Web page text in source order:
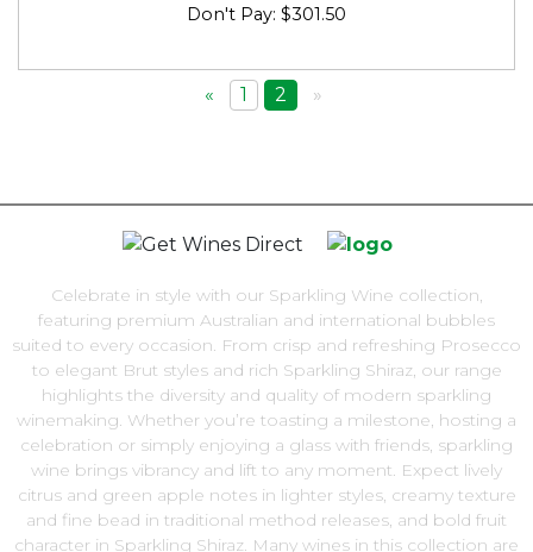
Don't Pay: $301.50
« 1 2 »
Celebrate in style with our Sparkling Wine collection,
featuring premium Australian and international bubbles
suited to every occasion. From crisp and refreshing Prosecco
to elegant Brut styles and rich Sparkling Shiraz, our range
highlights the diversity and quality of modern sparkling
winemaking. Whether you’re toasting a milestone, hosting a
celebration or simply enjoying a glass with friends, sparkling
wine brings vibrancy and lift to any moment. Expect lively
citrus and green apple notes in lighter styles, creamy texture
and fine bead in traditional method releases, and bold fruit
character in Sparkling Shiraz. Many wines in this collection are